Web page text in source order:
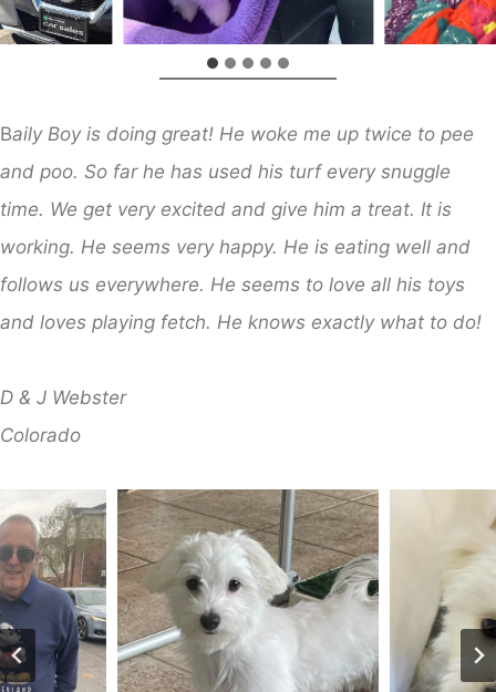
Baily Boy is doing great! He woke me up twice to pee
and poo. So far he has used his turf every snuggle
time. We get very excited and give him a treat. It is
working. He seems very happy. He is eating well and
follows us everywhere. He seems to love all his toys
and loves playing fetch. He knows exactly what to do!
D & J Webster
​Colorado